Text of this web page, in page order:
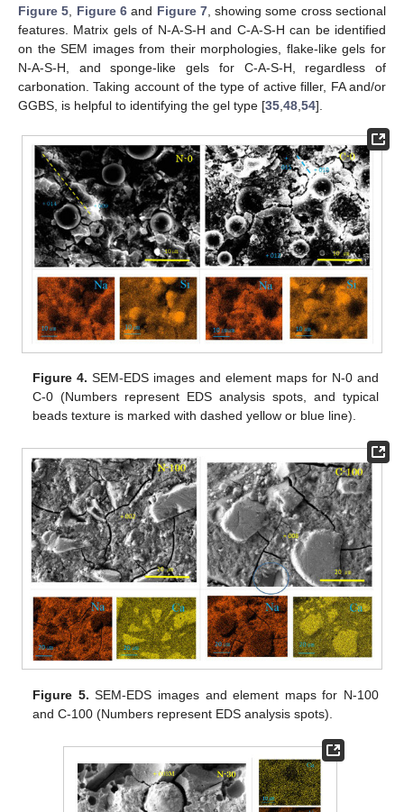
Figure 5
Figure 6and Figure 7, showing some cross sectional
features. Matrix gels of N-A-S-H and C-A-S-H can be identified
on the SEM images from their morphologies, flake-like gels for
N-A-S-H, and sponge-like gels for C-A-S-H, regardless of
carbonation. Taking account of the type of active filler, FA and/or
GGBS, is helpful to identifying the gel type [35 48 54].
Figure 4. SEM-EDS images and element maps for N-0 and
C-0 (Numbers represent EDS analysis spots, and typical
beads texture is marked with dashed yellow or blue line).
Figure 5. SEM-EDS images and element maps for N-100
and C-100 (Numbers represent EDS analysis spots).